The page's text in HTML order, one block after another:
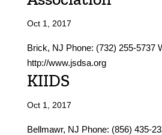
Oct 1, 2017
Brick, NJ Phone: (732) 255-5737
http://www.jsdsa.org
KIIDS
Oct 1, 2017
Bellmawr, NJ Phone: (856) 435-